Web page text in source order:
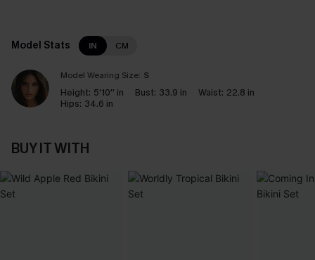
Model Stats IN CM
Model Wearing Size: S
Height: 5'10'' in Bust: 33.9 in Waist: 22.8 in
Hips: 34.6 in
BUY IT WITH